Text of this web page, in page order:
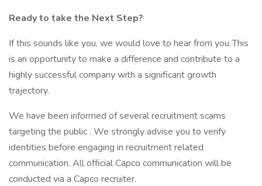
Ready to take the Next Step?
If this sounds like you, we would love to hear from you. This
is an opportunity to make a difference and contribute to a
highly successful company with a significant growth
trajectory.
We have been informed of several recruitment scams
targeting the public . We strongly advise you to verify
identities before engaging in recruitment related
communication. All official Capco communication will be
conducted via a Capco recruiter.